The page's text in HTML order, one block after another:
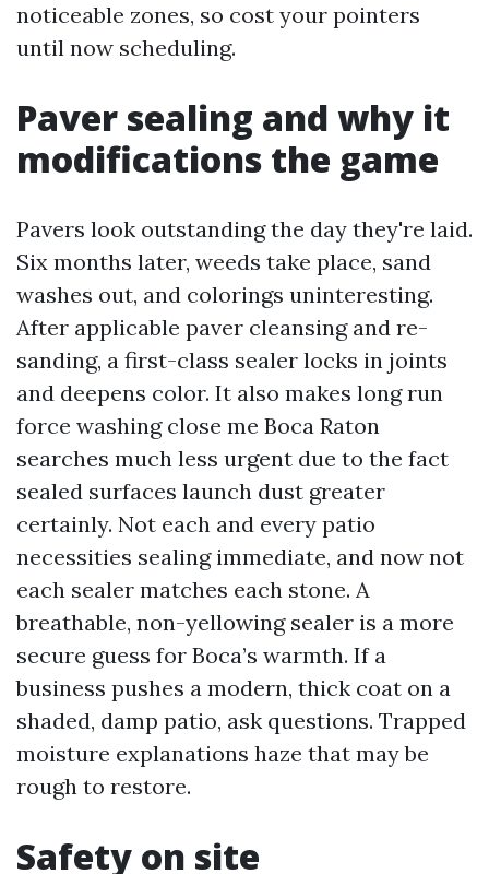
noticeable zones, so cost your pointers
until now scheduling.
Paver sealing and why it
modifications the game
Pavers look outstanding the day they're laid.
Six months later, weeds take place, sand
washes out, and colorings uninteresting.
After applicable paver cleansing and re-
sanding, a first-class sealer locks in joints
and deepens color. It also makes long run
force washing close me Boca Raton
searches much less urgent due to the fact
sealed surfaces launch dust greater
certainly. Not each and every patio
necessities sealing immediate, and now not
each sealer matches each stone. A
breathable, non-yellowing sealer is a more
secure guess for Boca’s warmth. If a
business pushes a modern, thick coat on a
shaded, damp patio, ask questions. Trapped
moisture explanations haze that may be
rough to restore.
Safety on site